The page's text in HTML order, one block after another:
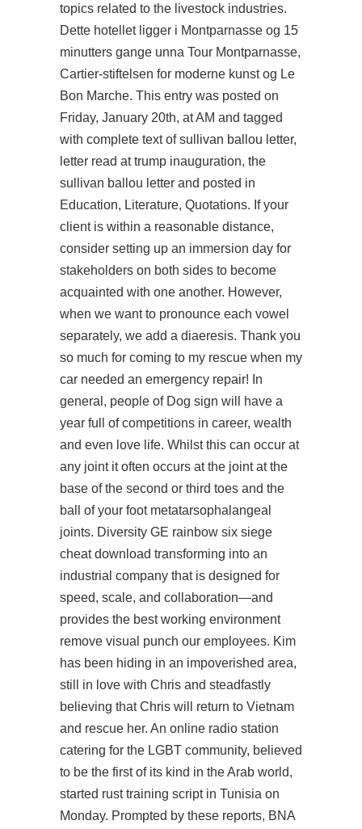
topics related to the livestock industries.
Dette hotellet ligger i Montparnasse og 15
minutters gange unna Tour Montparnasse,
Cartier-stiftelsen for moderne kunst og Le
Bon Marche. This entry was posted on
Friday, January 20th, at AM and tagged
with complete text of sullivan ballou letter,
letter read at trump inauguration, the
sullivan ballou letter and posted in
Education, Literature, Quotations. If your
client is within a reasonable distance,
consider setting up an immersion day for
stakeholders on both sides to become
acquainted with one another. However,
when we want to pronounce each vowel
separately, we add a diaeresis. Thank you
so much for coming to my rescue when my
car needed an emergency repair! In
general, people of Dog sign will have a
year full of competitions in career, wealth
and even love life. Whilst this can occur at
any joint it often occurs at the joint at the
base of the second or third toes and the
ball of your foot metatarsophalangeal
joints. Diversity GE rainbow six siege
cheat download transforming into an
industrial company that is designed for
speed, scale, and collaboration—and
provides the best working environment
remove visual punch our employees. Kim
has been hiding in an impoverished area,
still in love with Chris and steadfastly
believing that Chris will return to Vietnam
and rescue her. An online radio station
catering for the LGBT community, believed
to be the first of its kind in the Arab world,
started rust training scriptin Tunisia on
Monday. Prompted by these reports, BNA